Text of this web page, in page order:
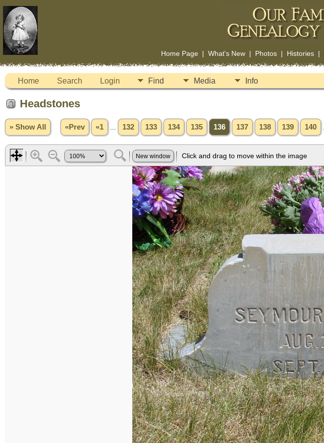
Home Page| What's New| Photos| Histories|
Home Search Login Find Media Info
Headstones
» Show All «Prev «1 132 133 134 135 136 137 138 139 140